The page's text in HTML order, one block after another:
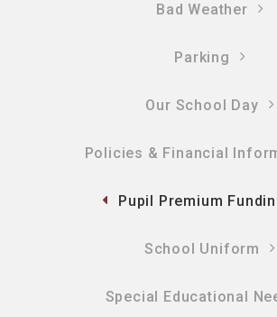
Bad Weather
Parking
Our School Day
Policies & Financial
Pupil Premium
School Uniform
Special Educational